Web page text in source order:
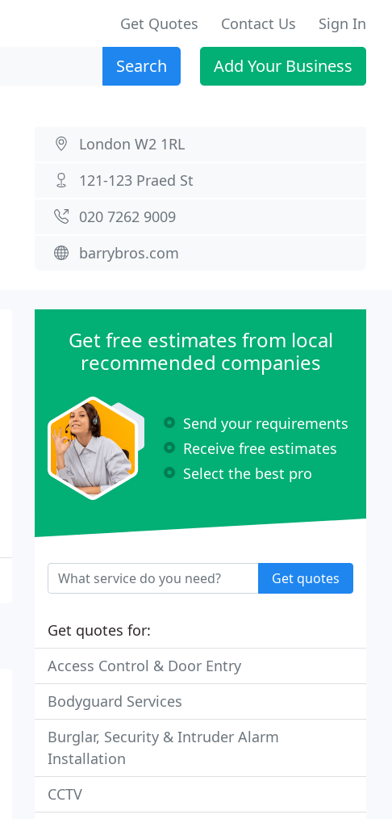
Get Quotes Contact Us Sign In
Search Add Your Business
London W2 1RL
121-123 Praed St
020 7262 9009
barrybros.com
Get free estimates from local
recommended companies
Send your requirements
Receive free estimates
Select the best pro
Get quotes
Get quotes for:
Access Control & Door Entry
Bodyguard Services
Burglar, Security & Intruder Alarm
Installation
CCTV